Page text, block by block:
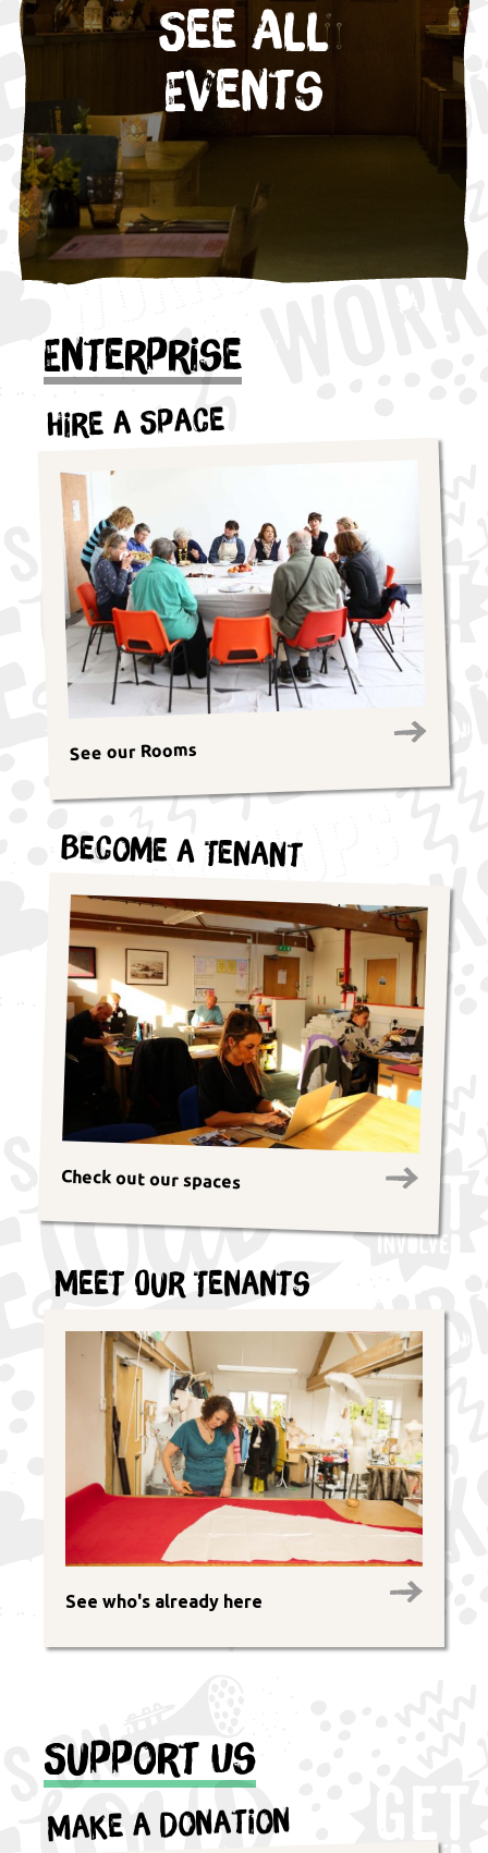
See All
Events
Enterprise
Hire a Space
See our Rooms
Become a Tenant
Check out our spaces
Meet Our Tenants
See who's already here
Support Us
Make a Donation